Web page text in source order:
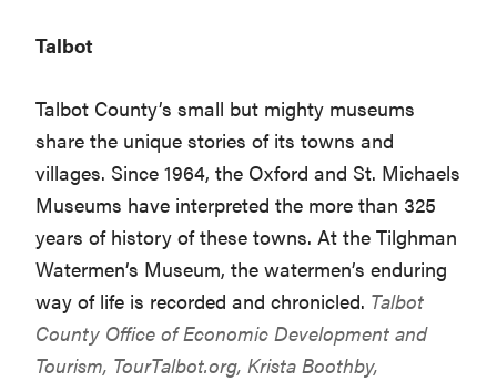
Talbot
Talbot County’s small but mighty museums
share the unique stories of its towns and
villages. Since 1964, the Oxford and St. Michaels
Museums have interpreted the more than 325
years of history of these towns. At the Tilghman
Watermen’s Museum, the watermen’s enduring
way of life is recorded and chronicled. Talbot
County Office of Economic Development and
Tourism, TourTalbot.org, Krista Boothby,